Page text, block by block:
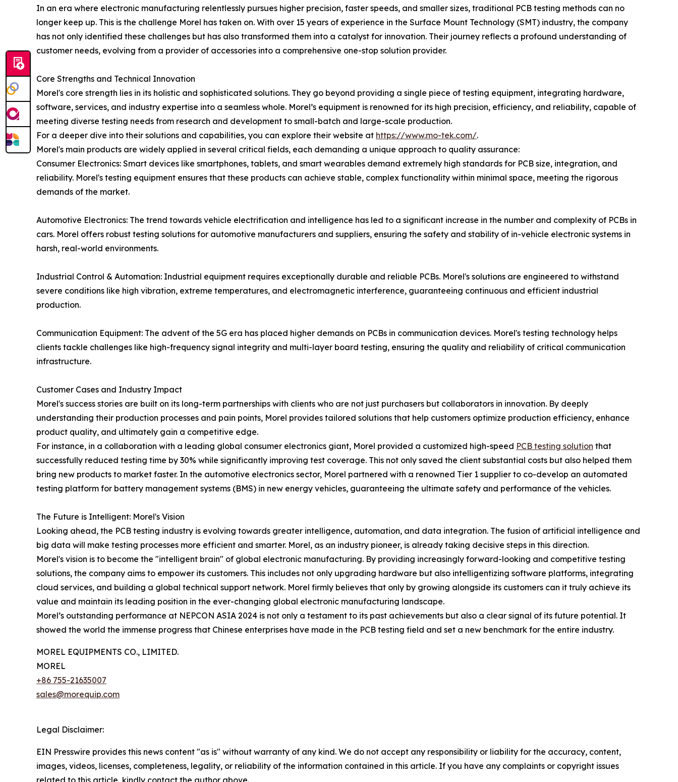
In an era where electronic manufacturing relentlessly pursues higher precision, faster speeds, and smaller sizes, traditional PCB testing methods can no
longer keep up. This is the challenge Morel has taken on. With over 15 years of experience in the Surface Mount Technology (SMT) industry, the company
has not only identified these challenges but has also transformed them into a catalyst for innovation. Their journey reflects a profound understanding of
customer needs, evolving from a provider of accessories into a comprehensive one-stop solution provider.
Core Strengths and Technical Innovation
Morel's core strength lies in its holistic and sophisticated solutions. They go beyond providing a single piece of testing equipment, integrating hardware,
software, services, and industry expertise into a seamless whole. Morel’s equipment is renowned for its high precision, efficiency, and reliability, capable of
meeting diverse testing needs from research and development to small-batch and large-scale production.
For a deeper dive into their solutions and capabilities, you can explore their website at https://www.mo-tek.com/.
Morel's main products are widely applied in several critical fields, each demanding a unique approach to quality assurance:
Consumer Electronics: Smart devices like smartphones, tablets, and smart wearables demand extremely high standards for PCB size, integration, and
reliability. Morel's testing equipment ensures that these products can achieve stable, complex functionality within minimal space, meeting the rigorous
demands of the market.
Automotive Electronics: The trend towards vehicle electrification and intelligence has led to a significant increase in the number and complexity of PCBs in
cars. Morel offers robust testing solutions for automotive manufacturers and suppliers, ensuring the safety and stability of in-vehicle electronic systems in
harsh, real-world environments.
Industrial Control & Automation: Industrial equipment requires exceptionally durable and reliable PCBs. Morel's solutions are engineered to withstand
severe conditions like high vibration, extreme temperatures, and electromagnetic interference, guaranteeing continuous and efficient industrial
production.
Communication Equipment: The advent of the 5G era has placed higher demands on PCBs in communication devices. Morel's testing technology helps
clients tackle challenges like high-frequency signal integrity and multi-layer board testing, ensuring the quality and reliability of critical communication
infrastructure.
Customer Cases and Industry Impact
Morel's success stories are built on its long-term partnerships with clients who are not just purchasers but collaborators in innovation. By deeply
understanding their production processes and pain points, Morel provides tailored solutions that help customers optimize production efficiency, enhance
product quality, and ultimately gain a competitive edge.
For instance, in a collaboration with a leading global consumer electronics giant, Morel provided a customized high-speed PCB testing solution that
successfully reduced testing time by 30% while significantly improving test coverage. This not only saved the client substantial costs but also helped them
bring new products to market faster. In the automotive electronics sector, Morel partnered with a renowned Tier 1 supplier to co-develop an automated
testing platform for battery management systems (BMS) in new energy vehicles, guaranteeing the ultimate safety and performance of the vehicles.
The Future is Intelligent: Morel's Vision
Looking ahead, the PCB testing industry is evolving towards greater intelligence, automation, and data integration. The fusion of artificial intelligence and
big data will make testing processes more efficient and smarter. Morel, as an industry pioneer, is already taking decisive steps in this direction.
Morel's vision is to become the "intelligent brain" of global electronic manufacturing. By providing increasingly forward-looking and competitive testing
solutions, the company aims to empower its customers. This includes not only upgrading hardware but also intelligentizing software platforms, integrating
cloud services, and building a global technical support network. Morel firmly believes that only by growing alongside its customers can it truly achieve its
value and maintain its leading position in the ever-changing global electronic manufacturing landscape.
Morel’s outstanding performance at NEPCON ASIA 2024 is not only a testament to its past achievements but also a clear signal of its future potential. It
showed the world the immense progress that Chinese enterprises have made in the PCB testing field and set a new benchmark for the entire industry.
MOREL EQUIPMENTS CO., LIMITED.
MOREL
+86 755-21635007
sales@morequip.com
Legal Disclaimer:
EIN Presswire provides this news content "as is" without warranty of any kind. We do not accept any responsibility or liability for the accuracy, content,
images, videos, licenses, completeness, legality, or reliability of the information contained in this article. If you have any complaints or copyright issues